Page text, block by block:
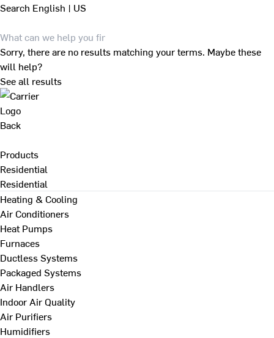
Search English | US
Sorry, there are no results matching your terms. Maybe these
will help?
See all results
Back
Products
Residential
Residential
Heating & Cooling
Air Conditioners
Heat Pumps
Furnaces
Ductless Systems
Packaged Systems
Air Handlers
Indoor Air Quality
Air Purifiers
Humidifiers